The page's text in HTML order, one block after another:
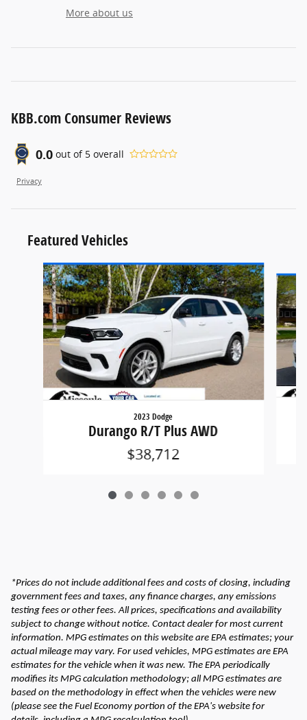
More about us
KBB.com Consumer Reviews
0.0 out of 5 overall
Privacy
Featured Vehicles
Slide 1 of 6
2023 Dodge
Durango R/T Plus AWD
$38,712
*Prices do not include additional fees and costs of closing, including
government fees and taxes, any finance charges, any emissions
testing fees or other fees. All prices, specifications and availability
subject to change without notice. Contact dealer for most current
information. MPG estimates on this website are EPA estimates; your
actual mileage may vary. For used vehicles, MPG estimates are EPA
estimates for the vehicle when it was new. The EPA periodically
modifies its MPG calculation methodology; all MPG estimates are
based on the methodology in effect when the vehicles were new
(please see the Fuel Economy portion of the EPA's website for